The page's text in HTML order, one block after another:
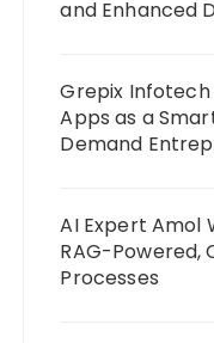
and Enhanced
Grepix Infotech
Apps as a
Demand
AI Expert Amol
RAG-Powered,
Processes